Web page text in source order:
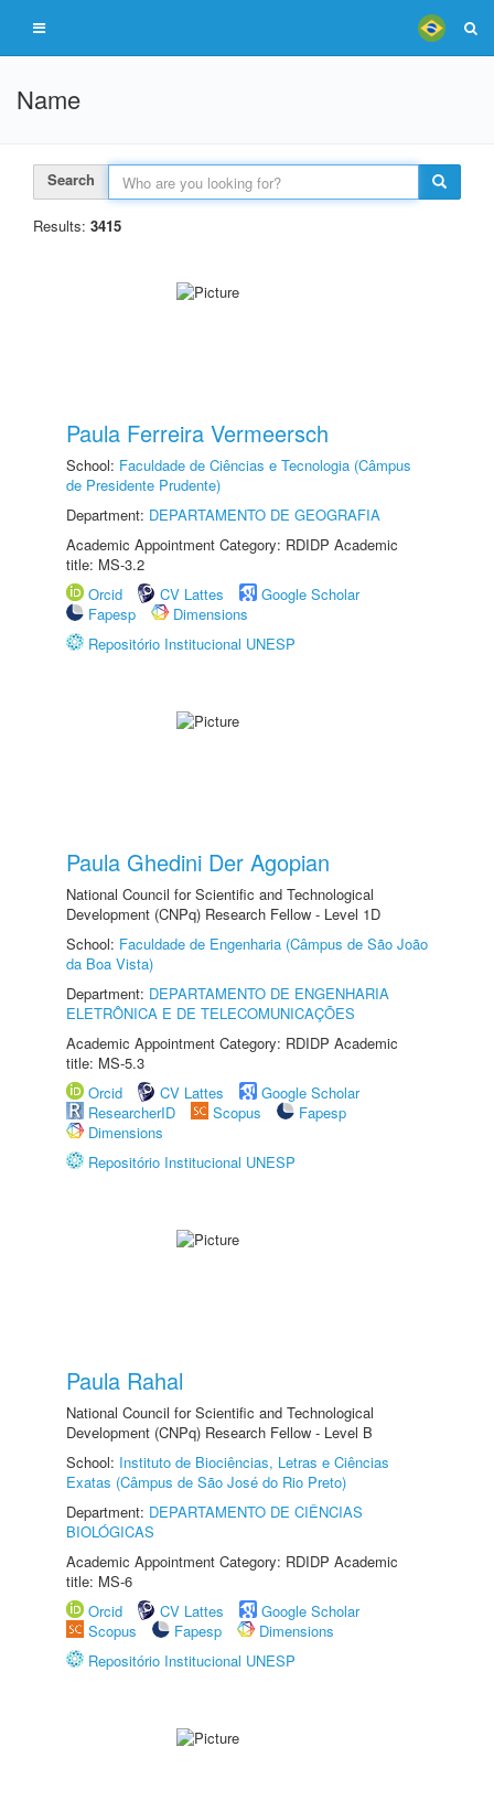
Name
Search
Results: 3415
Paula Ferreira Vermeersch
School: Faculdade de Ciências e Tecnologia (Câmpus
de Presidente Prudente)
Department: DEPARTAMENTO DE GEOGRAFIA
Academic Appointment Category: RDIDP Academic
title: MS-3.2
Orcid
CV Lattes
Google Scholar
Fapesp
Dimensions
Repositório Institucional UNESP
Paula Ghedini Der Agopian
National Council for Scientific and Technological
Development (CNPq) Research Fellow - Level 1D
School: Faculdade de Engenharia (Câmpus de São João
da Boa Vista)
Department: DEPARTAMENTO DE ENGENHARIA
ELETRÔNICA E DE TELECOMUNICAÇÕES
Academic Appointment Category: RDIDP Academic
title: MS-5.3
Orcid
CV Lattes
Google Scholar
ResearcherID
Scopus
Fapesp
Dimensions
Repositório Institucional UNESP
Paula Rahal
National Council for Scientific and Technological
Development (CNPq) Research Fellow - Level B
School: Instituto de Biociências, Letras e Ciências
Exatas (Câmpus de São José do Rio Preto)
Department: DEPARTAMENTO DE CIÊNCIAS
BIOLÓGICAS
Academic Appointment Category: RDIDP Academic
title: MS-6
Orcid
CV Lattes
Google Scholar
Scopus
Fapesp
Dimensions
Repositório Institucional UNESP